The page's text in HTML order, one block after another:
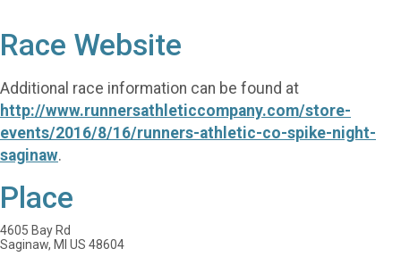
Race Website
Additional race information can be found at
http://www.runnersathleticcompany.com/store-
events/2016/8/16/runners-athletic-co-spike-night-
saginaw.
Place
4605 Bay Rd
Saginaw, MI US 48604